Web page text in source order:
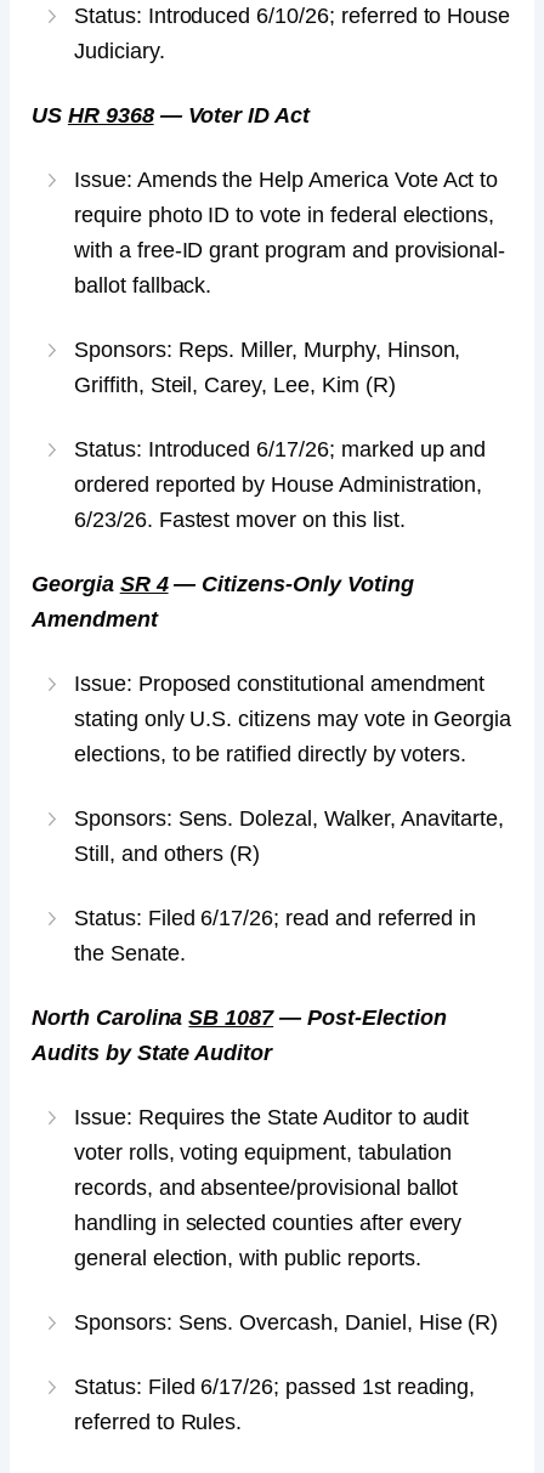
Status: Introduced 6/10/26; referred to House
Judiciary.
US HR 9368— Voter ID Act
Issue: Amends the Help America Vote Act to
require photo ID to vote in federal elections,
with a free-ID grant program and provisional-
ballot fallback.
Sponsors: Reps. Miller, Murphy, Hinson,
Griffith, Steil, Carey, Lee, Kim (R)
Status: Introduced 6/17/26; marked up and
ordered reported by House Administration,
6/23/26. Fastest mover on this list.
Georgia SR 4— Citizens-Only Voting
Amendment
Issue: Proposed constitutional amendment
stating only U.S. citizens may vote in Georgia
elections, to be ratified directly by voters.
Sponsors: Sens. Dolezal, Walker, Anavitarte,
Still, and others (R)
Status: Filed 6/17/26; read and referred in
the Senate.
North CarolinaSB 1087— Post-Election
Audits by State Auditor
Issue: Requires the State Auditor to audit
voter rolls, voting equipment, tabulation
records, and absentee/provisional ballot
handling in selected counties after every
general election, with public reports.
Sponsors: Sens. Overcash, Daniel, Hise (R)
Status: Filed 6/17/26; passed 1st reading,
referred to Rules.